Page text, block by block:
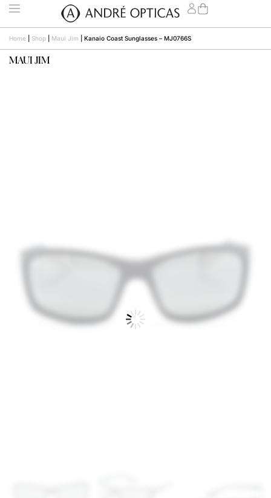
Home Shop Maui Jim Kanaio Coast Sunglasses – MJ0766S
MAUI JIM